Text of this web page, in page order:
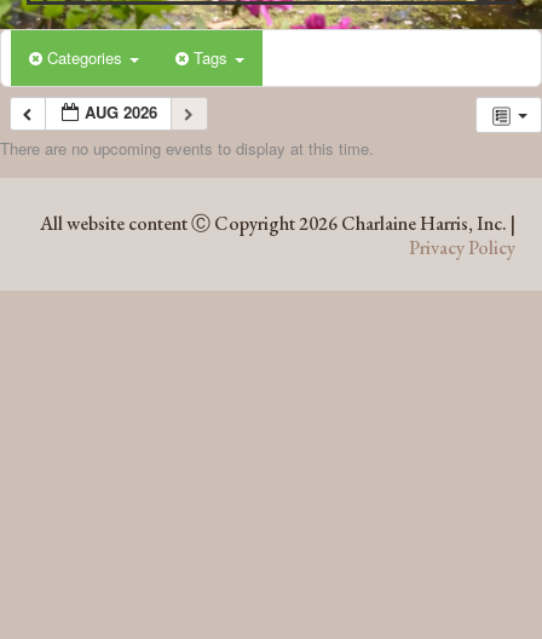
Categories Tags
AUG 2026
There are no upcoming events to display at this time.
All website content Ⓒ Copyright 2026 Charlaine Harris, Inc. |
Privacy Policy